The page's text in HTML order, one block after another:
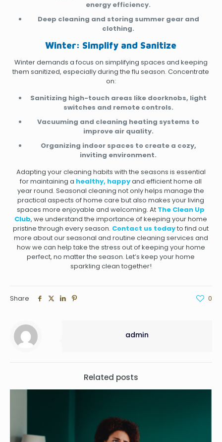
energy efficiency.
Deep cleaning and storing summer gear and
clothing.
Winter: Simplify and Sanitize
Winter demands a focus on simplifying spaces and keeping
them sanitized, especially during the flu season. Concentrate
on:
Sanitizing high-touch areas like doorknobs, light
switches and remote controls.
Vacuuming and cleaning heating systems to
improve air quality.
Organizing indoor spaces to create a cozy,
inviting environment.
Adapting your cleaning habits with the seasons is essential
for maintaining a healthy, happyand efficient home all
year round. Seasonal cleaning not only helps manage the
practical aspects of home care but also makes your living
spaces more enjoyable and welcoming. At The Clean Up
Club, we understand the importance of keeping your home
pristine through every season. Contact us todayto find out
more about our seasonal and routine cleaning services and
how we can help take the stress out of keeping your home
perfect, no matter the season. Let’s keep your home
sparkling clean together!
Share 0
admin
Related posts